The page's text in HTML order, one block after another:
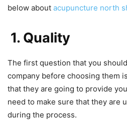
below about acupuncture north
1. Quality
The first question that you
company before choosing them
that they are going to provide
need to make sure that they are
during the process.